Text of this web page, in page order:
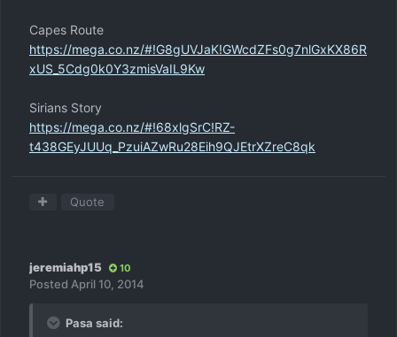
Capes Route
https://mega.co.nz/#!G8gUVJaK!GWcdZFs0g7nlGxKX86R
xUS_5Cdg0k0Y3zmisVaIL9Kw
Sirians Story
https://mega.co.nz/#!68xlgSrC!RZ-
t438GEyJUUq_PzuiAZwRu28Eih9QJEtrXZreC8qk
Quote
jeremiahp15 10
Posted April 10, 2014
Pasa said: